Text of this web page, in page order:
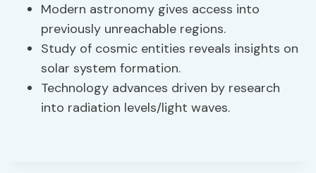
Modern astronomy gives access into
previously unreachable regions.
Study of cosmic entities reveals insights on
solar system formation.
Technology advances driven by research
into radiation levels/light waves.